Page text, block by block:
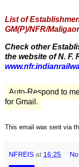
List of
GM(P)/NFR/
Check other
the website of N. F.
Auto-Respond to
for Gmail.
This email was sent via
NFREIS at 16:25